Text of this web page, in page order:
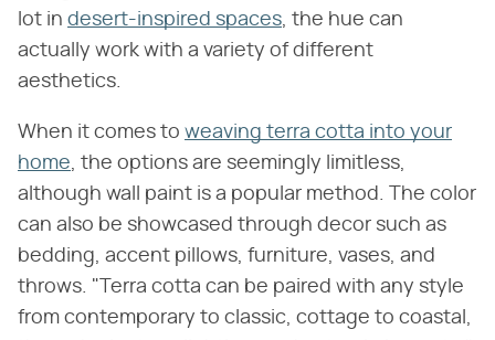
lot in desert-inspired spaces, the hue can
actually work with a variety of different
aesthetics.
When it comes to weaving terra cotta into your
home, the options are seemingly limitless,
although wall paint is a popular method. The color
can also be showcased through decor such as
bedding, accent pillows, furniture, vases, and
throws. "Terra cotta can be paired with any style
from contemporary to classic, cottage to coastal,